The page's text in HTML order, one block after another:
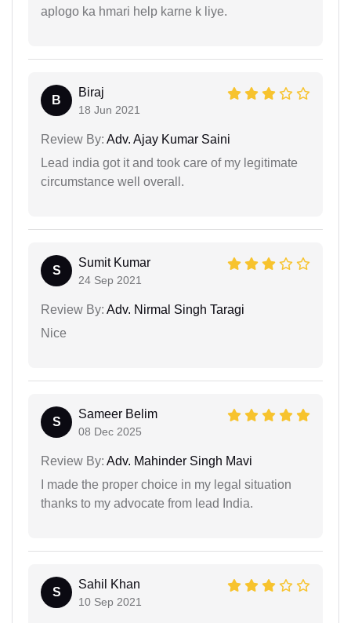
aplogo ka hmari help karne k liye.
B
Biraj
18 Jun 2021
Review By: Adv. Ajay Kumar Saini
Lead india got it and took care of my legitimate
circumstance well overall.
S
Sumit Kumar
24 Sep 2021
Review By: Adv. Nirmal Singh Taragi
Nice
S
Sameer Belim
08 Dec 2025
Review By: Adv. Mahinder Singh Mavi
I made the proper choice in my legal situation
thanks to my advocate from lead India.
S
Sahil Khan
10 Sep 2021